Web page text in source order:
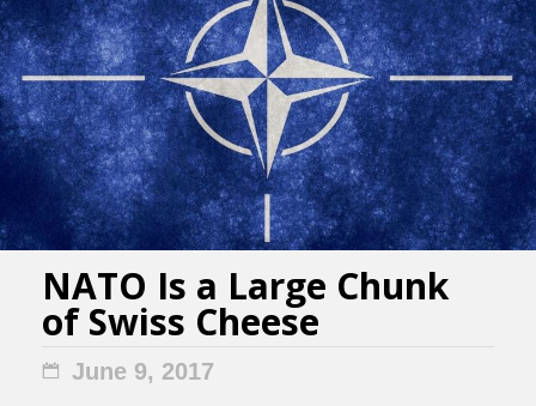
NATO Is a Large Chunk
of Swiss Cheese
June 9, 2017